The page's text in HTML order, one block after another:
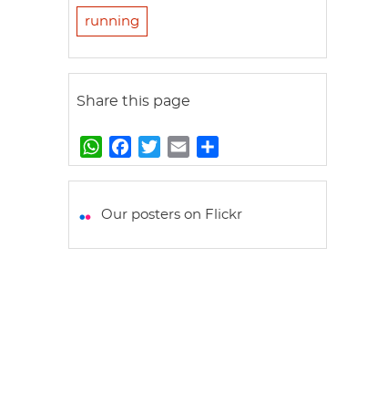
running
Share this page
W
h
t
A
a
e
o
w
t
e
m
i
h
r
Our posters on Flickr